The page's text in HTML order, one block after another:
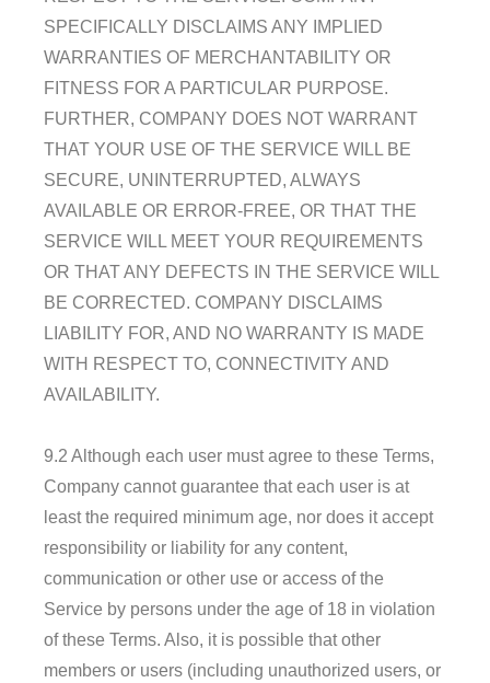
SPECIFICALLY DISCLAIMS ANY IMPLIED
WARRANTIES OF MERCHANTABILITY OR
FITNESS FOR A PARTICULAR PURPOSE.
FURTHER, COMPANY DOES NOT WARRANT
THAT YOUR USE OF THE SERVICE WILL BE
SECURE, UNINTERRUPTED, ALWAYS
AVAILABLE OR ERROR-FREE, OR THAT THE
SERVICE WILL MEET YOUR REQUIREMENTS
OR THAT ANY DEFECTS IN THE SERVICE WILL
BE CORRECTED. COMPANY DISCLAIMS
LIABILITY FOR, AND NO WARRANTY IS MADE
WITH RESPECT TO, CONNECTIVITY AND
AVAILABILITY.
9.2 Although each user must agree to these Terms,
Company cannot guarantee that each user is at
least the required minimum age, nor does it accept
responsibility or liability for any content,
communication or other use or access of the
Service by persons under the age of 18 in violation
of these Terms. Also, it is possible that other
members or users (including unauthorized users, or